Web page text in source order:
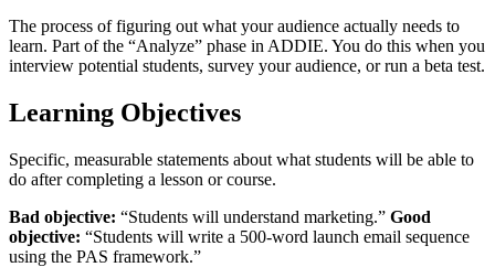
The process of figuring out what your audience actually needs to
learn. Part of the “Analyze” phase in ADDIE. You do this when you
interview potential students, survey your audience, or run a beta test.
Learning Objectives
Specific, measurable statements about what students will be able to
do after completing a lesson or course.
Bad objective: “Students will understand marketing.” Good
objective: “Students will write a 500-word launch email sequence
using the PAS framework.”